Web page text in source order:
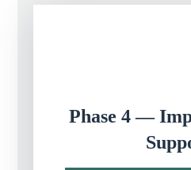
Phase 4 —